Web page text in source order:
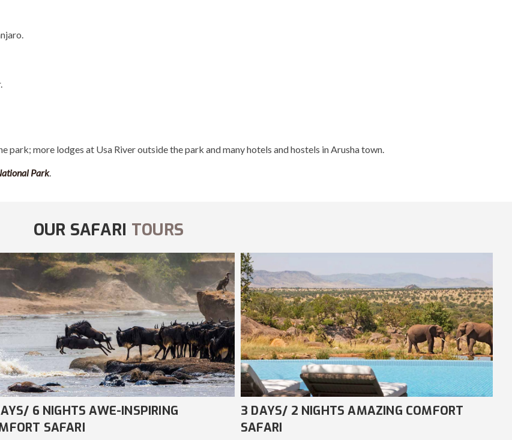
park; more lodges at Usa River outside the park and many hotels and hostels in Arusha town.
Park.
OUR SAFARI TOURS
2 NIGHTS AMAZING COMFORT
8 DAYS/ 7 NIGHTS COMFORT NDUTU
MIGRATION SAFARI